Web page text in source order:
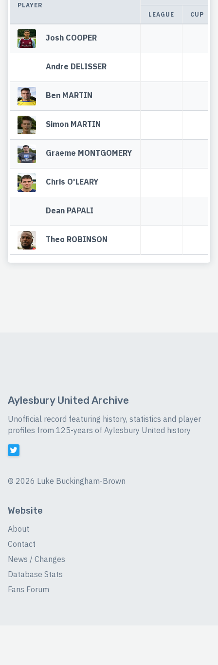
PLAYER
LEAGUE CUP
Josh COOPER
Andre DELISSER
Ben MARTIN
Simon MARTIN
Graeme MONTGOMERY
Chris O'LEARY
Dean PAPALI
Theo ROBINSON
Aylesbury United Archive
Unofficial record featuring history, statistics and player
profiles from 125-years of Aylesbury United history
© 2026 Luke Buckingham-Brown
Website
About
Contact
News / Changes
Database Stats
Fans Forum